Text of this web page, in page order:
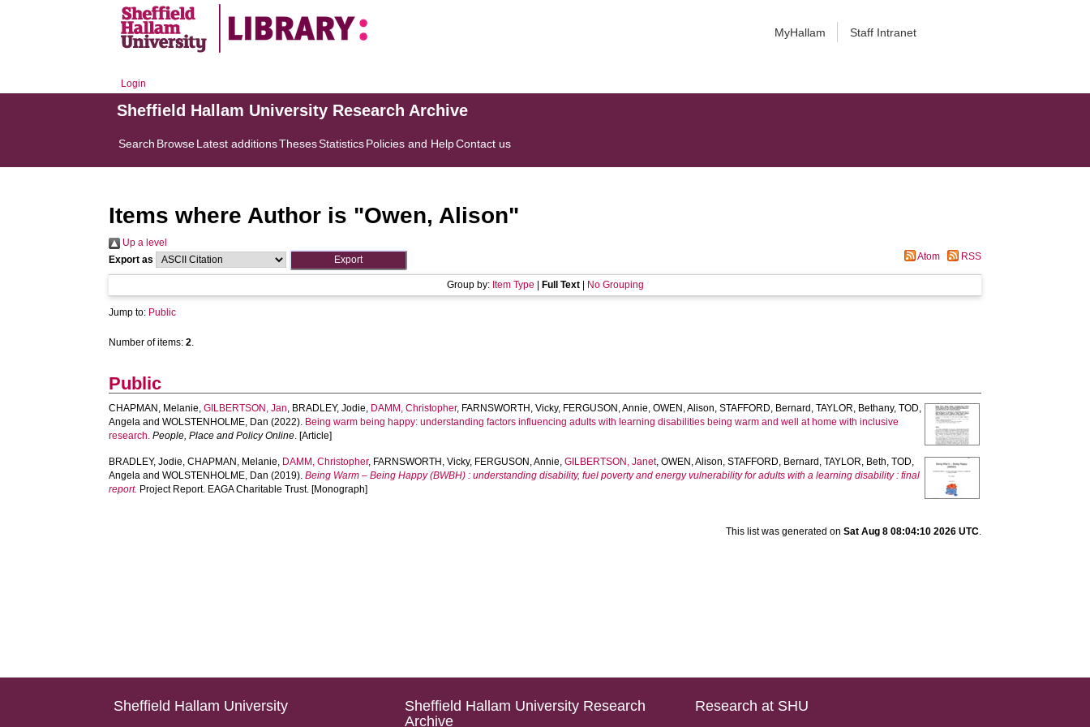
MyHallam Staff Intranet
Login
Sheffield Hallam University Research Archive
Search BrowseLatest additionsThesesStatisticsPolicies and HelpContact us
Items where Author is "Owen, Alison"
Up a level
Export as
Atom RSS
Group by: Item Type Full Text| No Grouping
Jump to: Public
Number of items:2.
Public
CHAPMAN, Melanie,GILBERTSON, Jan, BRADLEY, Jodie, DAMM, Christopher, FARNSWORTH, Vicky, FERGUSON, Annie,OWEN, Alison,STAFFORD, Bernard ,TAYLOR, Bethany,TOD,
Angela andWOLSTENHOLME, Dan (2022). Being warm being happy: understanding factors influencing adults with learning disabilities being warm and well at home with inclusive
research. People, Place and Policy Online. [Article]
BRADLEY, Jodie,CHAPMAN, Melanie, DAMM, Christopher, FARNSWORTH, Vicky, FERGUSON, Annie,GILBERTSON, Janet,OWEN, Alison,STAFFORD, Bernard ,TAYLOR, Beth,TOD,
Angela andWOLSTENHOLME, Dan (2019).Being Warm – Being Happy (BWBH) : understanding disability, fuel poverty and energy vulnerability for adults with a learning disability : final
report. Project Report. EAGA Charitable Trust. [Monograph]
This list was generated on Sat Aug 8 08:04:10 2026 UTC.
Sheffield Hallam University
Sheffield Hallam University Research
Archive
Research at SHU